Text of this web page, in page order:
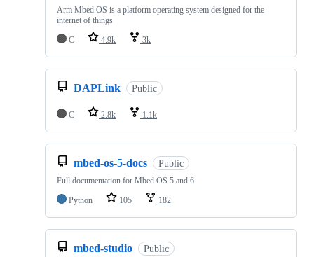
Arm Mbed OS is a platform operating system designed for the
internet of things
C
4.9k 3k
DAPLink Public
C 2.8k 1.1k
mbed-os-5-docs Public
Full documentation for Mbed OS 5 and 6
Python
105 182
mbed-studio Public